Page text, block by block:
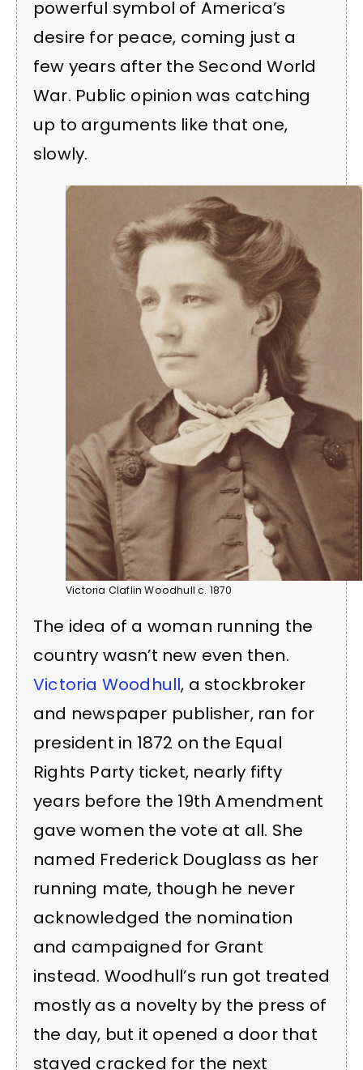
powerful symbol of America’s
desire for peace, coming just a
few years after the Second World
War. Public opinion was catching
up to arguments like that one,
slowly.
Victoria Claflin Woodhull c. 1870
The idea of a woman running the
country wasn’t new even then.
Victoria Woodhull, a stockbroker
and newspaper publisher, ran for
president in 1872 on the Equal
Rights Party ticket, nearly fifty
years before the 19th Amendment
gave women the vote at all. She
named Frederick Douglass as her
running mate, though he never
acknowledged the nomination
and campaigned for Grant
instead. Woodhull’s run got treated
mostly as a novelty by the press of
the day, but it opened a door that
stayed cracked for the next